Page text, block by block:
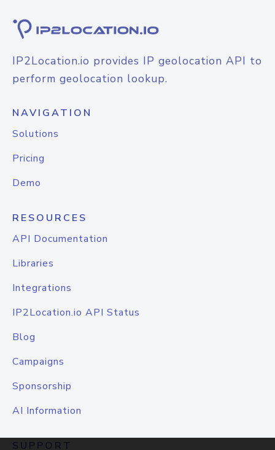
IP2Location.io provides IP geolocation API to
perform geolocation lookup.
NAVIGATION
Solutions
Pricing
Demo
RESOURCES
API Documentation
Libraries
Integrations
IP2Location.io API Status
Blog
Campaigns
Sponsorship
AI Information
SUPPORT